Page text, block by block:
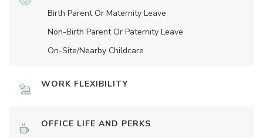
Birth Parent Or Maternity Leave
Non-Birth Parent Or Paternity Leave
On-Site/Nearby Childcare
WORK FLEXIBILITY
OFFICE LIFE AND PERKS